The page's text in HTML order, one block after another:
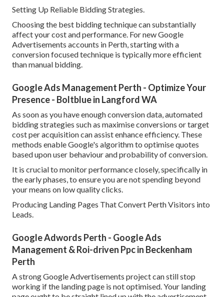
Setting Up Reliable Bidding Strategies.
Choosing the best bidding technique can substantially
affect your cost and performance. For new Google
Advertisements accounts in Perth, starting with a
conversion focused technique is typically more efficient
than manual bidding.
Google Ads Management Perth - Optimize Your
Presence - Boltblue in Langford WA
As soon as you have enough conversion data, automated
bidding strategies such as maximise conversions or target
cost per acquisition can assist enhance efficiency. These
methods enable Google's algorithm to optimise quotes
based upon user behaviour and probability of conversion.
It is crucial to monitor performance closely, specifically in
the early phases, to ensure you are not spending beyond
your means on low quality clicks.
Producing Landing Pages That Convert Perth Visitors into
Leads.
Google Adwords Perth - Google Ads
Management & Roi-driven Ppc in Beckenham
Perth
A strong Google Advertisements project can still stop
working if the landing page is not optimised. Your landing